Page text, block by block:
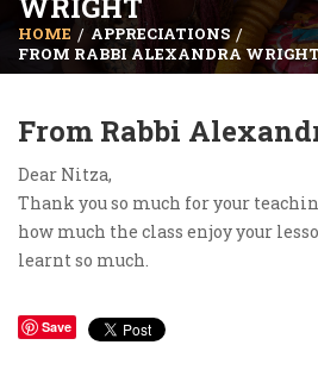
HOME
APPRECIATIONS
FROM RABBI ALEXANDRA
From Rabbi
Dear Nitza,
Thank you so much for your
how much the class enjoy your
learnt so much.
Save